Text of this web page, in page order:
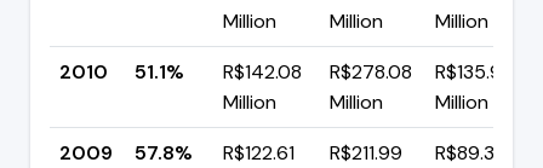
Million
Million
Million
2010
51.1%
R$142.08
Million
R$278.08
Million
R$135.99
Million
2009
57.8%
R$122.61
R$211.99
R$89.37